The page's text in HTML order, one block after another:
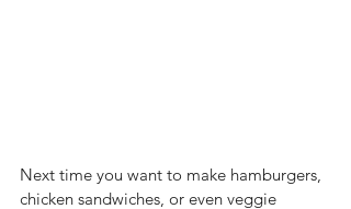
Next time you want to make hamburgers,
chicken sandwiches, or even veggie